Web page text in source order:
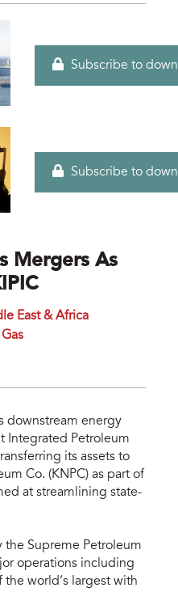
Subscribe to
Subscribe to
Mergers As
East & Africa
downstream energy
Integrated Petroleum
its assets to
Co. (KNPC) as part of
at streamlining state-
the Supreme Petroleum
operations including
world’s largest with